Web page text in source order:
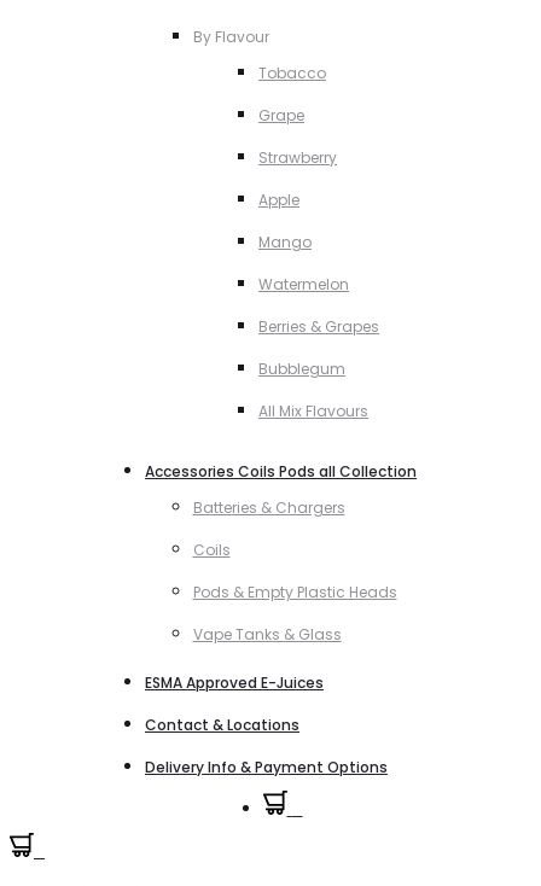
By Flavour
Tobacco
Grape
Strawberry
Apple
Mango
Watermelon
Berries & Grapes
Bubblegum
All Mix Flavours
Accessories Coils Pods all Collection
Batteries & Chargers
Coils
Pods & Empty Plastic Heads
Vape Tanks & Glass
ESMA Approved E-Juices
Contact & Locations
Delivery Info & Payment Options